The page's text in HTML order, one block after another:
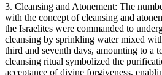
3. Cleansing and Atonement: The
with the concept of cleansing and
the Israelites were commanded to
cleansing by sprinkling water mixed
third and seventh days, amounting to a
cleansing ritual symbolized the
acceptance of divine forgiveness,